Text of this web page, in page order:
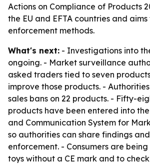
Actions on Compliance of Products
the EU and EFTA countries and
enforcement methods.
What's next: - Investigations into
ongoing. - Market surveillance
asked traders tied to seven
improve those products. -
sales bans on 22 products. - Fifty-
products have been entered into the
and Communication System for
so authorities can share findings
enforcement. - Consumers are
toys without a CE mark and to